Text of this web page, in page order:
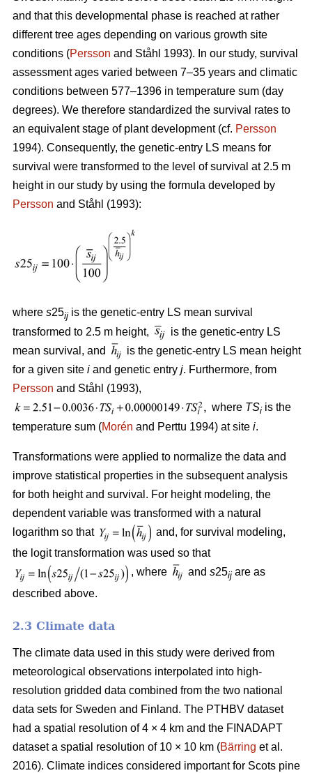
and that this developmental phase is reached at rather
different tree ages depending on various growth site
conditions (Persson and Ståhl 1993). In our study, survival
assessment ages varied between 7–35 years and climatic
conditions between 577–1396 in temperature sum (day
degrees). We therefore standardized the survival rates to
an equivalent stage of plant development (cf. Persson
1994). Consequently, the genetic-entry LS means for
survival were transformed to the level of survival at 2.5 m
height in our study by using the formula developed by
Persson and Ståhl (1993):
where s25ij is the genetic-entry LS mean survival
transformed to 2.5 m height,
is the genetic-entry LS
mean survival, and
is the genetic-entry LS mean height
for a given site i and genetic entry j. Furthermore, from
Persson and Ståhl (1993),
where TSi is the
temperature sum (Morén and Perttu 1994) at site i.
Transformations were applied to normalize the data and
improve statistical properties in the subsequent analysis
for both height and survival. For height modeling, the
dependent variable was transformed with a natural
logarithm so that
and, for survival modeling,
the logit transformation was used so that
, where
and s25ij are as
described above.
2.3 Climate data
The climate data used in this study were derived from
meteorological observations interpolated into high-
resolution gridded data combined from the two national
data sets for Sweden and Finland. The PTHBV dataset
had a spatial resolution of 4 × 4 km and the FINADAPT
dataset a spatial resolution of 10 × 10 km (Bärring et al.
2016). Climate indices considered important for Scots pine